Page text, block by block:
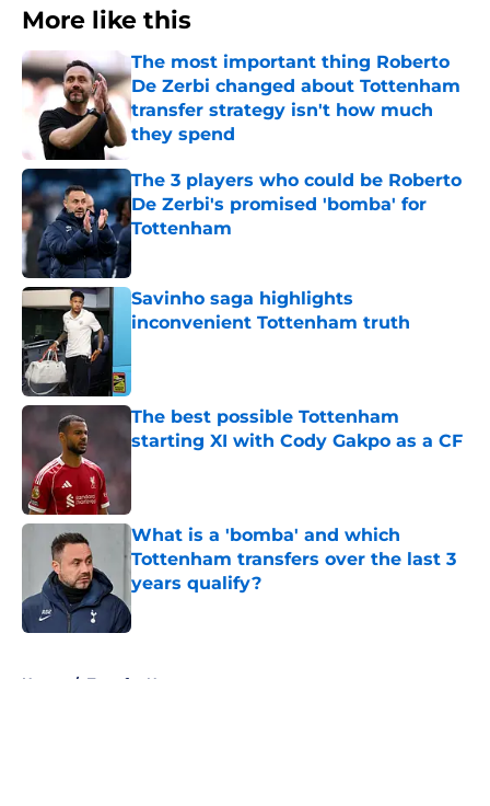
More like this
The most important thing Roberto
De Zerbi changed about Tottenham
transfer strategy isn't how much
they spend
The 3 players who could be Roberto
De Zerbi's promised 'bomba' for
Tottenham
Published by on Invalid Date
Savinho saga highlights
inconvenient Tottenham truth
The best possible Tottenham
starting XI with Cody Gakpo as a CF
What is a 'bomba' and which
Tottenham transfers over the last 3
years qualify?
Home / Transfer News